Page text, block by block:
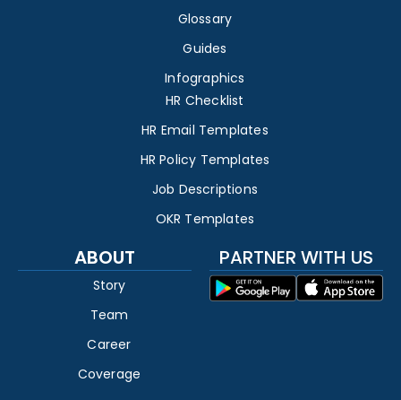
Glossary
Guides
Infographics
HR Checklist
HR Email Templates
HR Policy Templates
Job Descriptions
OKR Templates
ABOUT
Story
Team
Career
Coverage
PARTNER WITH US